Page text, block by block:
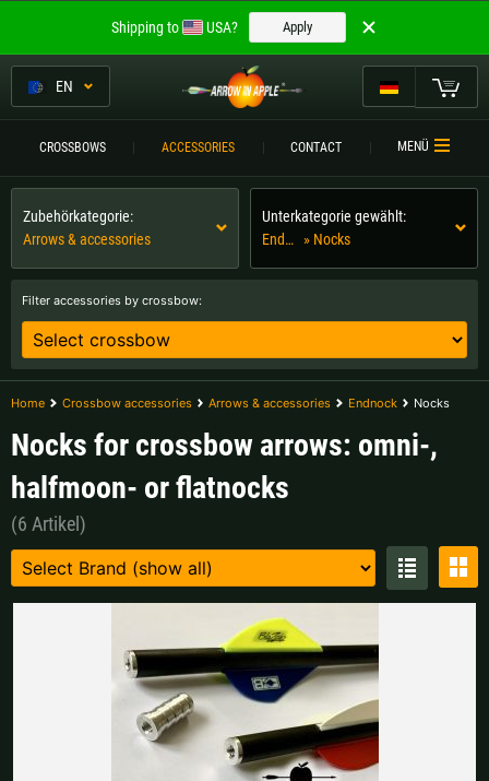
EN
CROSSBOWS ACCESSORIES CONTACT MENÜ
Filter accessories by crossbow:
Zubehörkategorie:
Arrows & accessories
Unterkategorie gewählt:
Endnock
» Nocks
Home Crossbow accessories Arrows & accessories Endnock Nocks
Nocks for crossbow arrows: omni-,
halfmoon- or flatnocks
(6 Artikel)
Welcome to
ARROW IN APPLE
The best crossbows.
Please choose your language:
Englisch Deutsch (DE)
Deutsch (AT) Deutsch (CH)
Please choose your shipping destination:
Austria |€ Belgium |€
Bulgaria | лв Croatia | kn
Czech Republic |Kč
Finland |€ France |€
Germany |€ Hungary |Ft
Latvia |€
Netherlands |
Slovakia |€
Shipping to USA? Apply
My Cart
CROSSBOWS
CROSSBOW
COMPARISON
ACCESSORIES
TOURNEYS